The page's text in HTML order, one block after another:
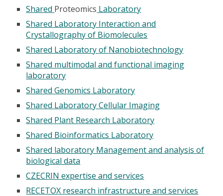
Shared Proteomics Laboratory
Shared Laboratory Interaction and
Crystallography of Biomolecules
Shared Laboratory of Nanobiotechnology
Shared multimodal and functional imaging
laboratory
Shared Genomics Laboratory
Shared Laboratory Cellular Imaging
Shared Plant Research Laboratory
Shared Bioinformatics Laboratory
Shared laboratory Management and analysis of
biological data
CZECRIN expertise and services
RECETOX research infrastructure and services